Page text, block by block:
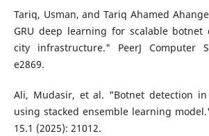
Tariq, Usman, and Tariq Ahamed
GRU deep learning for scalable
city infrastructure." PeerJ Computer
e2869.
Ali, Mudasir, et al. "Botnet detection
using stacked ensemble learning
15.1 (2025): 21012.